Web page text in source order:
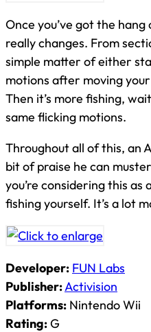
Once you’ve got the
really changes. From
simple matter of either
motions after moving
Then it’s more fishing,
same flicking motions.
Throughout all of this, an
bit of praise he can
you’re considering this
fishing yourself. It’s a lot
Developer: FUN Labs
Publisher:Activision
Platforms: Nintendo Wii
Rating:G